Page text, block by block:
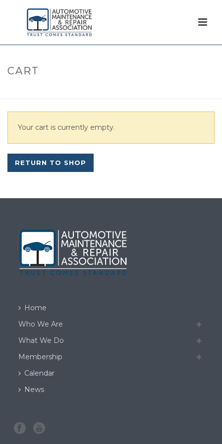
CART
Your cart is currently empty.
RETURN TO SHOP
Home
Who We Are
What We Do
Membership
Calendar
News